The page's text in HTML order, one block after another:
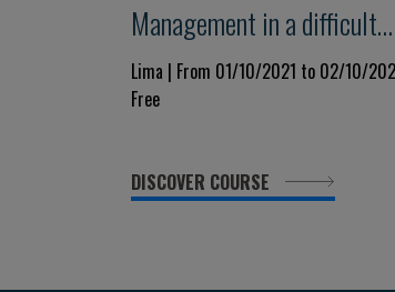
Management in a difficult
Condition
Lima | From 01/10/2021 to 02/10/
Free
DISCOVER COURSE